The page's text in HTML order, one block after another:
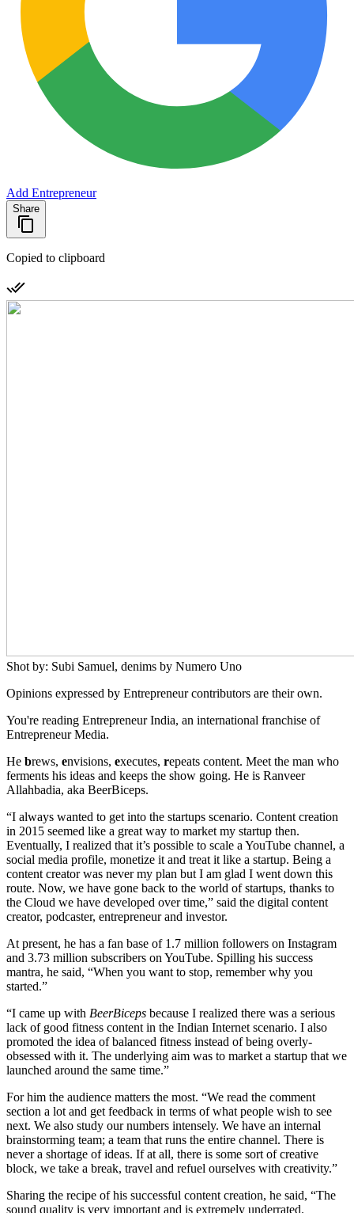
Add Entrepreneur
Share
Copied to clipboard
Shot by: Subi Samuel, denims by Numero Uno
Opinions expressed by Entrepreneur contributors are their own.
You're reading Entrepreneur India, an international franchise of
Entrepreneur Media.
He brews, envisions, executes, repeats content. Meet the man who
ferments his ideas and keeps the show going. He is Ranveer
Allahbadia, aka BeerBiceps.
“I always wanted to get into the startups scenario. Content creation
in 2015 seemed like a great way to market my startup then.
Eventually, I realized that it’s possible to scale a YouTube channel, a
social media profile, monetize it and treat it like a startup. Being a
content creator was never my plan but I am glad I went down this
route. Now, we have gone back to the world of startups, thanks to
the Cloud we have developed over time,” said the digital content
creator, podcaster, entrepreneur and investor.
At present, he has a fan base of 1.7 million followers on Instagram
and 3.73 million subscribers on YouTube. Spilling his success
mantra, he said, “When you want to stop, remember why you
started.”
“I came up with BeerBiceps because I realized there was a serious
lack of good fitness content in the Indian Internet scenario. I also
promoted the idea of balanced fitness instead of being overly-
obsessed with it. The underlying aim was to market a startup that we
launched around the same time.”
For him the audience matters the most. “We read the comment
section a lot and get feedback in terms of what people wish to see
next. We also study our numbers intensely. We have an internal
brainstorming team; a team that runs the entire channel. There is
never a shortage of ideas. If at all, there is some sort of creative
block, we take a break, travel and refuel ourselves with creativity.”
Sharing the recipe of his successful content creation, he said, “The
sound quality is very important and is extremely underrated.